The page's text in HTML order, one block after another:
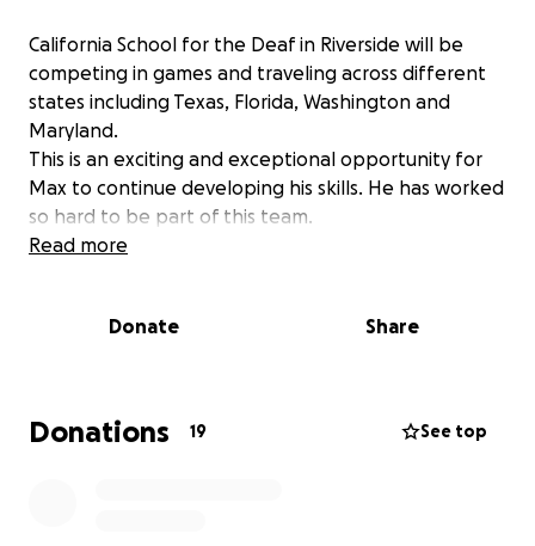
California School for the Deaf in Riverside will be
competing in games and traveling across different
states including Texas, Florida, Washington and
Maryland.
This is an exciting and exceptional opportunity for
Max to continue developing his skills. He has worked
so hard to be part of this team.
Max needs additional help as traveling comes with
meals, uniform and lodging.
the opportunity to compete.
Any donation is appreciated and helps Max
Read more
Donate Share
Donations 19 See top